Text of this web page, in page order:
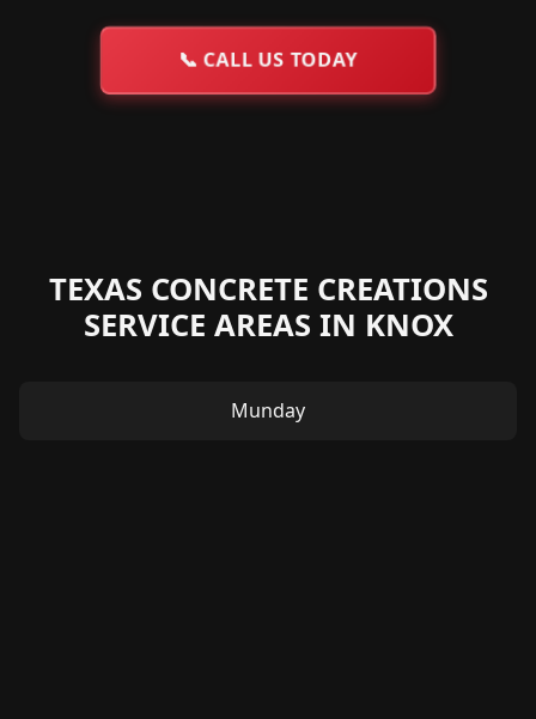
📞 CALL US TODAY
TEXAS CONCRETE CREATIONS
SERVICE AREAS IN KNOX
Munday